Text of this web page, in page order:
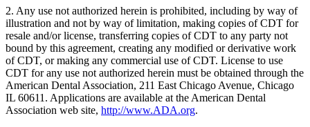
2. Any use not authorized herein is prohibited, including by way of
illustration and not by way of limitation, making copies of CDT for
resale and/or license, transferring copies of CDT to any party not
bound by this agreement, creating any modified or derivative work
of CDT, or making any commercial use of CDT. License to use
CDT for any use not authorized herein must be obtained through the
American Dental Association, 211 East Chicago Avenue, Chicago
IL 60611. Applications are available at the American Dental
Association web site, http://www.ADA.org.